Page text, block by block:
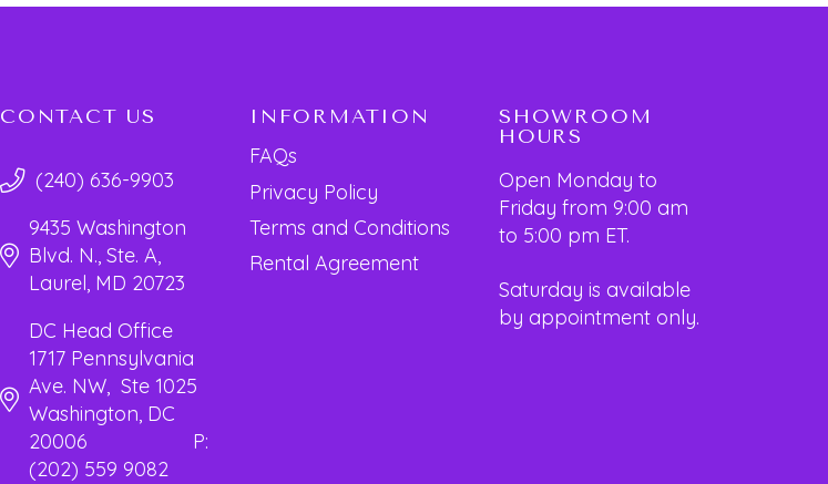
CONTACT US
(240) 636-9903
9435 Washington
Blvd. N., Ste. A,
Laurel, MD 20723
DC Head Office
1717 Pennsylvania
Ave. NW, Ste 1025
Washington, DC
20006 P:
(202) 559 9082
INFORMATION
FAQs
Privacy Policy
Terms and Conditions
Rental Agreement
SHOWROOM
HOURS
Open Monday to
Friday from 9:00 am
to 5:00 pm ET.
Saturday is available
by appointment only.